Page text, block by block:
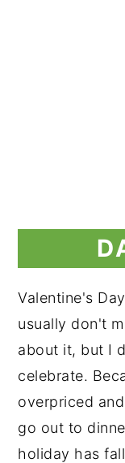
Valentine's
usually don't
about it, but I
celebrate.
overpriced
go out to
holiday has